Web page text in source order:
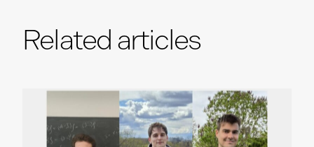
Related articles